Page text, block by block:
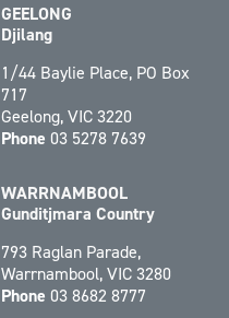
GEELONG
Djilang
1/44 Baylie Place, PO Box
717
Geelong, VIC 3220
Phone 03 5278 7639
WARRNAMBOOL
Gunditjmara Country
793 Raglan Parade,
Warrnambool, VIC 3280
Phone 03 8682 8777